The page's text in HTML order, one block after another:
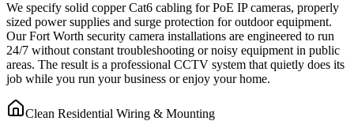
We specify solid copper Cat6 cabling for PoE IP cameras, properly
sized power supplies and surge protection for outdoor equipment.
Our Fort Worth security camera installations are engineered to run
24/7 without constant troubleshooting or noisy equipment in public
areas. The result is a professional CCTV system that quietly does its
job while you run your business or enjoy your home.
Clean Residential Wiring & Mounting